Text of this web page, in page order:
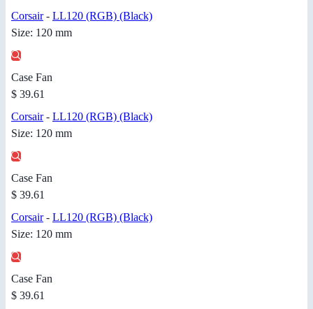
Corsair- LL120 (RGB) (Black)
Size: 120 mm
Case Fan
$ 39.61
Corsair- LL120 (RGB) (Black)
Size: 120 mm
Case Fan
$ 39.61
Corsair- LL120 (RGB) (Black)
Size: 120 mm
Case Fan
$ 39.61